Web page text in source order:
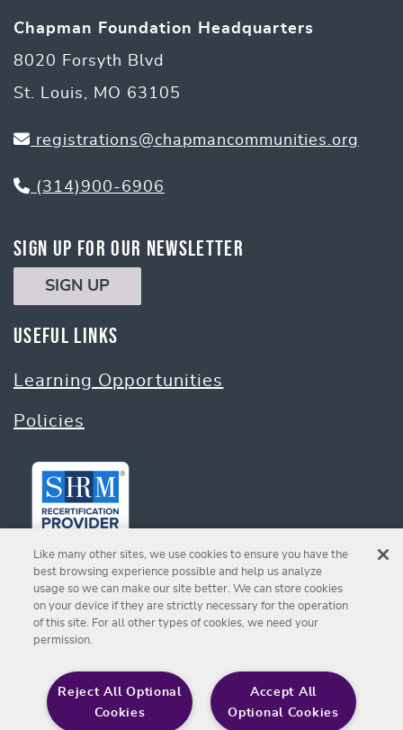
Chapman Foundation Headquarters
8020 Forsyth Blvd
St. Louis, MO 63105
registrations@chapmancommunities.org
(314)900-6906
Useful Links
Learning Opportunities
Policies
Sign up for Our Newsletter
Sign Up for Our Newsletter
SIGN UP
Like many other sites, we use cookies to ensure you have the
best browsing experience possible and help us analyze
usage so we can make our site better. We can store cookies
on your device if they are strictly necessary for the operation
of this site. For all other types of cookies, we need your
permission.
Accept All
Optional Cookies
Reject All Optional
Cookies